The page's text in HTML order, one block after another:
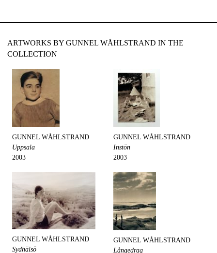
ARTWORKS BY GUNNEL WÅHLSTRAND IN THE
COLLECTION
GUNNEL WÅHLSTRAND
Uppsala
2003
GUNNEL WÅHLSTRAND
Instön
2003
GUNNEL WÅHLSTRAND
Sydhälsö
GUNNEL WÅHLSTRAND
Långedrag